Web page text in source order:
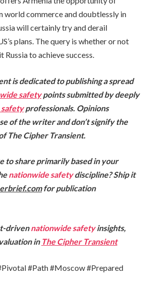
world commerce and doubtlessly in
will certainly try and derail
plans. The query is whether or not
to achieve success.
is dedicated to publishing a spread
safetypoints submitted by deeply
professionals. Opinions
of the writer and don’t signify the
The Cipher Transient.
to share primarily based in your
nationwide safetydiscipline? Ship it
for publication
drivennationwide safetyinsights,
in The Cipher Transient
#Path #Moscow #Prepared